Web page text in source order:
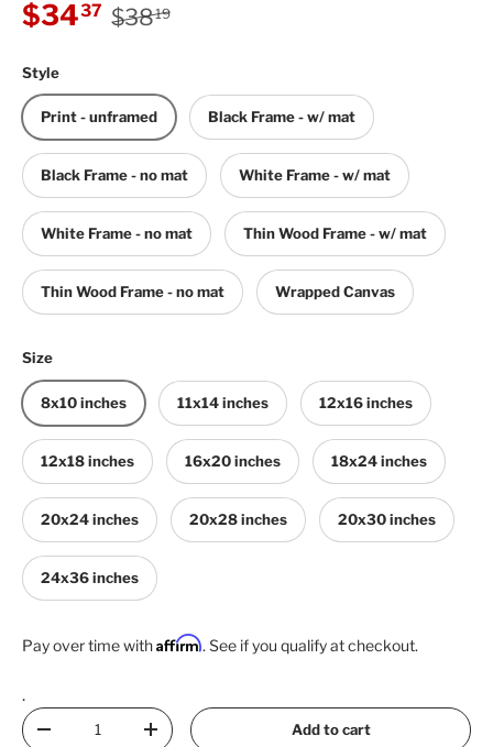
Sale price
$3437 Regular price
$3819
Style
Print - unframed Black Frame - w/ mat
Black Frame - no mat White Frame - w/ mat
White Frame - no mat Thin Wood Frame - w/ mat
Thin Wood Frame - no mat Wrapped Canvas
Size
8x10 inches 11x14 inches 12x16 inches
12x18 inches 16x20 inches 18x24 inches
20x24 inches 20x28 inches 20x30 inches
24x36 inches
Pay over time withAffirm. See if you qualify at checkout.
.
Qty
Decrease quantityIncrease quantity Add to cart